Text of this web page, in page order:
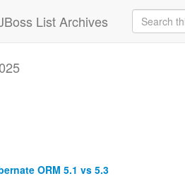
List Archives
ORM 5.1 vs 5.3